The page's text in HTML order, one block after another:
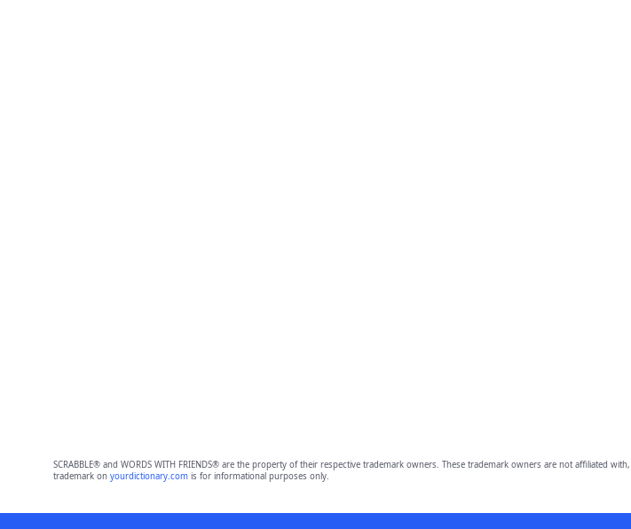
SCRABBLE® and WORDS WITH FRIENDS® are the property of their respective trademark owners. These trademark owners are not affiliated
trademark on yourdictionary.comis for informational purposes only.